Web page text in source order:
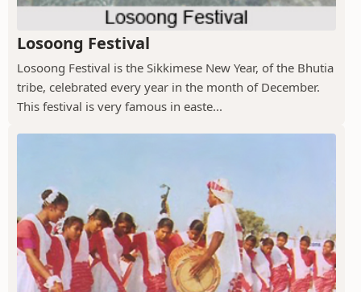
Losoong Festival
Losoong Festival is the Sikkimese New Year, of the Bhutia
tribe, celebrated every year in the month of December.
This festival is very famous in easte...